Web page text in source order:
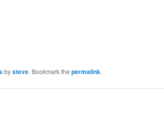
bysteve. Bookmark the permalink.